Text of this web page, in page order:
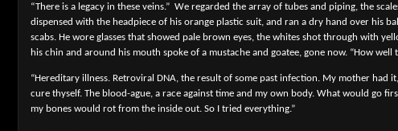
“There is a legacy in these veins.” We regarded the array of tubes and piping, the
dispensed with the headpiece of his orange plastic suit, and ran a dry hand over his
scabs. He wore glasses that showed pale brown eyes, the whites shot through with
his chin and around his mouth spoke of a mustache and goatee, gone now. “How well
“Hereditary illness. Retroviral DNA, the result of some past infection. My mother had
cure thyself. The blood-ague, a race against time and my own body. What would go
my bones would rot from the inside out. So I tried everything.”